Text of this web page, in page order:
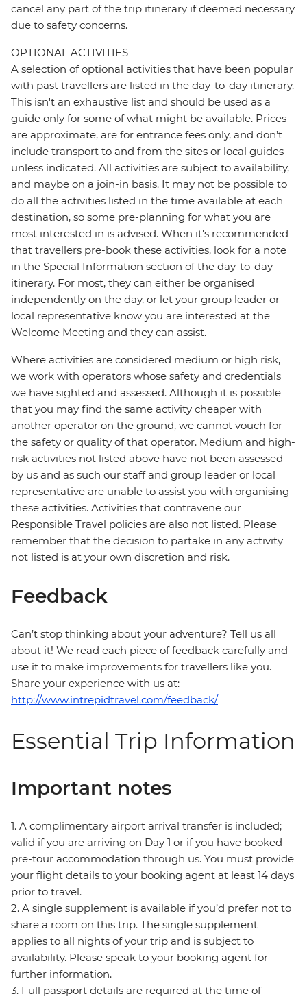
cancel any part of the trip itinerary if deemed necessary
due to safety concerns.
OPTIONAL ACTIVITIES
A selection of optional activities that have been popular
with past travellers are listed in the day-to-day itinerary.
This isn't an exhaustive list and should be used as a
guide only for some of what might be available. Prices
are approximate, are for entrance fees only, and don’t
include transport to and from the sites or local guides
unless indicated. All activities are subject to availability,
and maybe on a join-in basis. It may not be possible to
do all the activities listed in the time available at each
destination, so some pre-planning for what you are
most interested in is advised. When it's recommended
that travellers pre-book these activities, look for a note
in the Special Information section of the day-to-day
itinerary. For most, they can either be organised
independently on the day, or let your group leader or
local representative know you are interested at the
Welcome Meeting and they can assist.
Where activities are considered medium or high risk,
we work with operators whose safety and credentials
we have sighted and assessed. Although it is possible
that you may find the same activity cheaper with
another operator on the ground, we cannot vouch for
the safety or quality of that operator. Medium and high-
risk activities not listed above have not been assessed
by us and as such our staff and group leader or local
representative are unable to assist you with organising
these activities. Activities that contravene our
Responsible Travel policies are also not listed. Please
remember that the decision to partake in any activity
not listed is at your own discretion and risk.
Feedback
Can’t stop thinking about your adventure? Tell us all
about it! We read each piece of feedback carefully and
use it to make improvements for travellers like you.
Share your experience with us at:
http://www.intrepidtravel.com/feedback/
Essential Trip Information
Important notes
1. A complimentary airport arrival transfer is included;
valid if you are arriving on Day 1 or if you have booked
pre-tour accommodation through us. You must provide
your flight details to your booking agent at least 14 days
prior to travel.
2. A single supplement is available if you’d prefer not to
share a room on this trip. The single supplement
applies to all nights of your trip and is subject to
availability. Please speak to your booking agent for
further information.
3. Full passport details are required at the time of